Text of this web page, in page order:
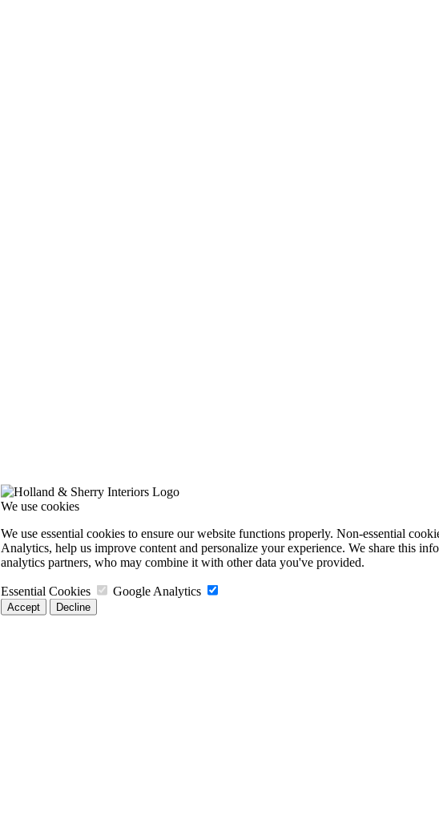
We use cookies
We use essential cookies to ensure our website functions properly. Non-essential
Analytics, help us improve content and personalize your experience. We share this
analytics partners, who may combine it with other data you've provided.
Essential Cookies Google Analytics
Accept Decline